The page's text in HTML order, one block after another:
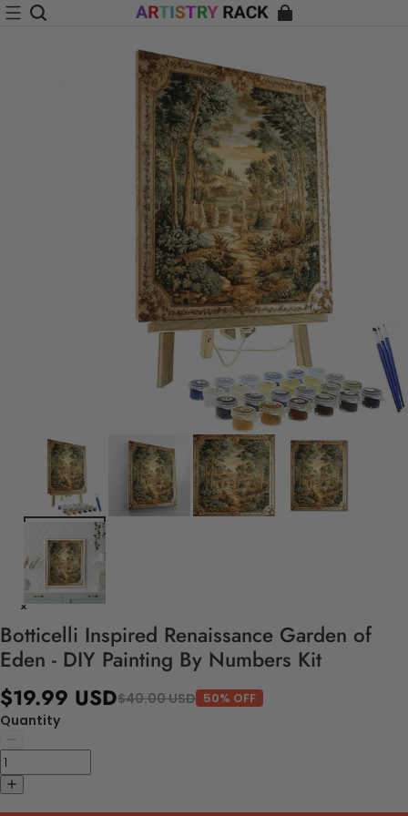
Botticelli Inspired Renaissance Garden of
Eden - DIY Painting By Numbers Kit
$19.99 USD$40.00 USD 50% OFF
Quantity